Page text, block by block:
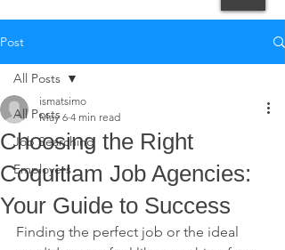
Post
All Posts
Job Searching
Employers
All Posts
Choosing the Right
Coquitlam Job Agencies:
Your Guide to Success
ismatsimo
May 6 4 min read
Finding the perfect job or the ideal